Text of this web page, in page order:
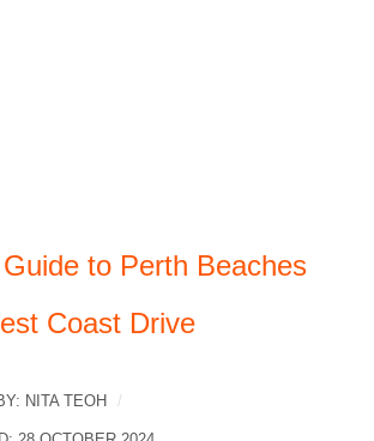
to Perth Beaches
Coast Drive
NITA TEOH